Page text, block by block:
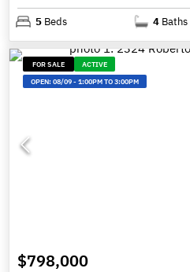
5 Beds 4 Baths
FOR SALE
ACTIVE
OPEN:08/09-1:00PM TO 3:00PM
$798,000